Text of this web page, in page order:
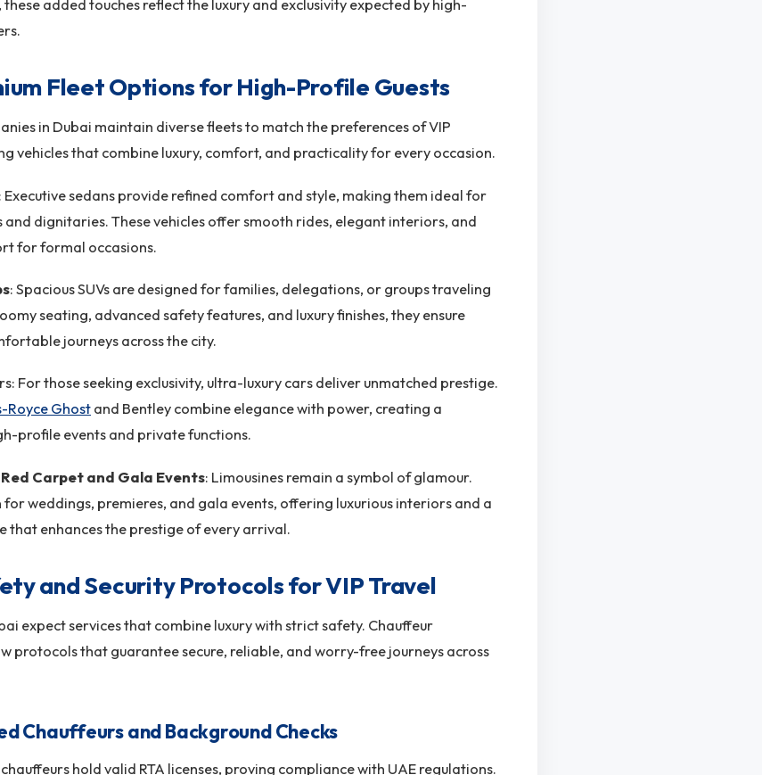
these added touches reflect the luxury and exclusivity expected by high-
Fleet Options for High-Profile Guests
in Dubai maintain diverse fleets to match the preferences of VIP
vehicles that combine luxury, comfort, and practicality for every occasion.
: Executive sedans provide refined comfort and style, making them ideal for
and dignitaries. These vehicles offer smooth rides, elegant interiors, and
for formal occasions.
: Spacious SUVs are designed for families, delegations, or groups traveling
seating, advanced safety features, and luxury finishes, they ensure
journeys across the city.
For those seeking exclusivity, ultra-luxury cars deliver unmatched prestige.
Royce Ghost and Bentley combine elegance with power, creating a
profile events and private functions.
Carpet and Gala Events: Limousines remain a symbol of glamour.
for weddings, premieres, and gala events, offering luxurious interiors and a
that enhances the prestige of every arrival.
and Security Protocols for VIP Travel
expect services that combine luxury with strict safety. Chauffeur
protocols that guarantee secure, reliable, and worry-free journeys across
Chauffeurs and Background Checks
hold valid RTA licenses, proving compliance with UAE regulations.